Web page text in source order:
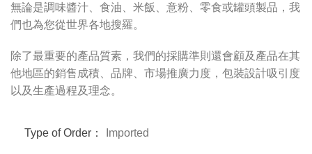
無論是調味醬汁、食油、米飯、意粉、零食或罐頭製品，我
們也為您從世界各地搜羅。
除了最重要的產品質素，我們的採購準則還會顧及產品在其
他地區的銷售成積、品牌、市場推廣力度，包裝設計吸引度
以及生產過程及理念。
Type of Order： Imported